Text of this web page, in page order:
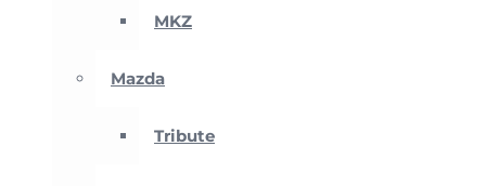
MKZ
Mazda
Tribute